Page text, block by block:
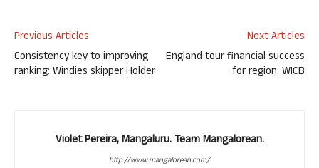
Previous Articles
Consistency key to improving
ranking: Windies skipper Holder
Next Articles
England tour financial success
for region: WICB
Violet Pereira, Mangaluru. Team Mangalorean.
http://www.mangalorean.com/